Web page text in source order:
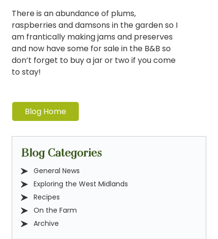
There is an abundance of plums,
raspberries and damsons in the garden so I
am frantically making jams and preserves
and now have some for sale in the B&B so
don’t forget to buy a jar or two if you come
to stay!
Blog Home
Blog Categories
General News
Exploring the West Midlands
Recipes
On the Farm
Archive